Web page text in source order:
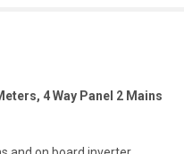
4 Way Panel 2 Mains